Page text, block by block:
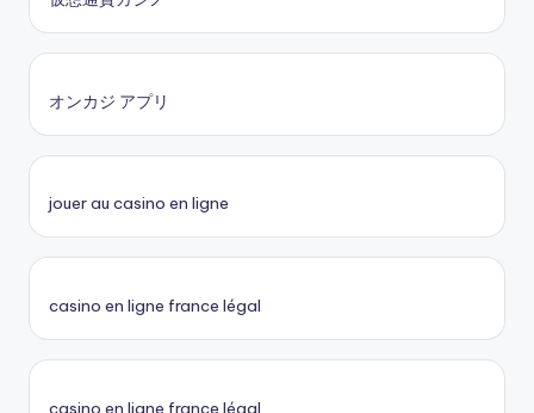
オンカジ アプリ
jouer au casino en ligne
casino en ligne france légal
casino en ligne france légal